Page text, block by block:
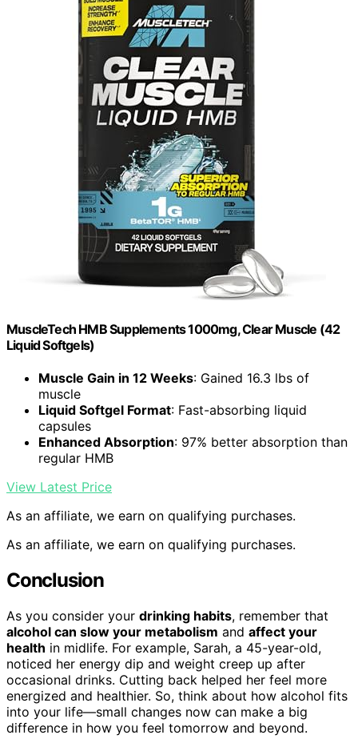
MuscleTech HMB Supplements 1000mg, Clear Muscle (42
Liquid Softgels)
Muscle Gain in 12 Weeks: Gained 16.3 lbs of
muscle
Liquid Softgel Format: Fast-absorbing liquid
capsules
Enhanced Absorption: 97% better absorption than
regular HMB
View Latest Price
As an affiliate, we earn on qualifying purchases.
As an affiliate, we earn on qualifying purchases.
Conclusion
As you consider your drinking habits, remember that
alcohol can slow your metabolism and affect your
health in midlife. For example, Sarah, a 45-year-old,
noticed her energy dip and weight creep up after
occasional drinks. Cutting back helped her feel more
energized and healthier. So, think about how alcohol fits
into your life—small changes now can make a big
difference in how you feel tomorrow and beyond.